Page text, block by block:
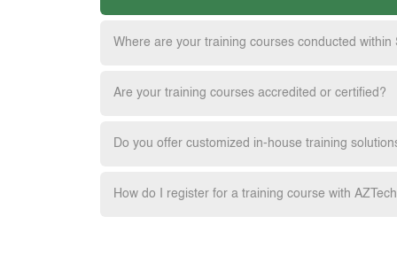
Where are your training courses conducted within
Are your training courses accredited or certified?
Do you offer customized in-house training
How do I register for a training course with